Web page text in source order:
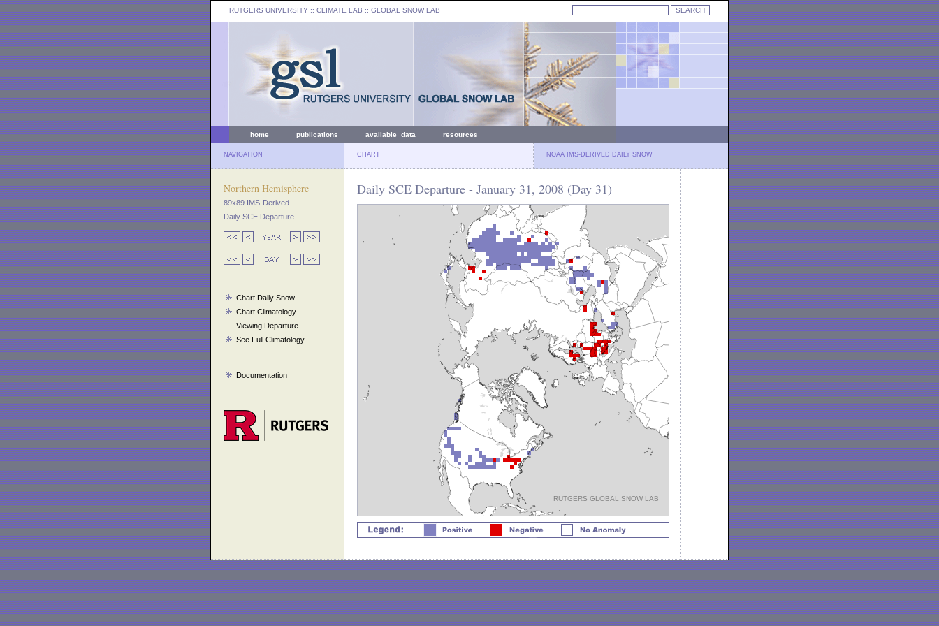
RUTGERS UNIVERSITY :: CLIMATE LAB :: GLOBAL SNOW LAB
home publications available data resources
NAVIGATION CHART NOAA IMS-DERIVED DAILY SNOW
Northern Hemisphere
89x89 IMS-Derived
Daily SCE Departure
Chart Daily Snow
Chart Climatology
Viewing Departure
See Full Climatology
Documentation
Daily SCE Departure - January 31, 2008 (Day 31)